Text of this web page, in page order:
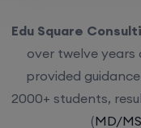
Edu Square
over twelve years
provided
2000+ students,
(MD/